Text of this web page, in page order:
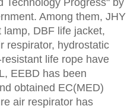
Among them, JHY
DBF life jacket,
respirator, hydrostatic
life rope have
EEBD has been
obtained EC(MED)
air respirator has